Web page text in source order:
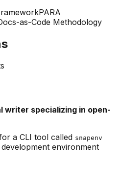
PARA
as-Code Methodology
writer specializing in open-
a CLI tool called snapenv
environment